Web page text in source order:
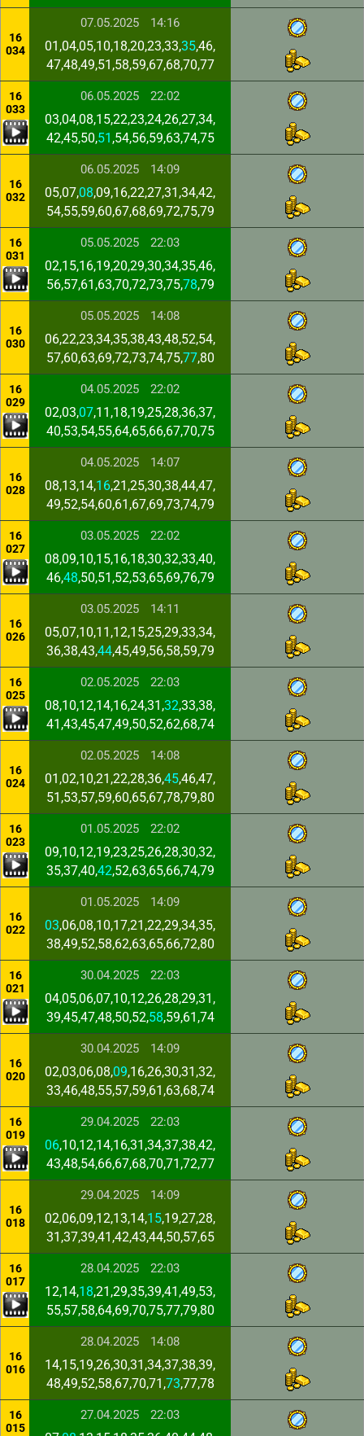
16
034
07.05.2025 14:16
01,04,05,10,18,20,23,33,35,46,
47,48,49,51,58,59,67,68,70,77
16
033
06.05.2025 22:02
03,04,08,15,22,23,24,26,27,34,
42,45,50,51 ,54,56,59,63,74,75
16
032
06.05.2025 14:09
05,07,08,09,16,22,27,31,34,42,
54,55,59,60,67,68,69,72,75,79
16
031
05.05.2025 22:03
02,15,16,19,20,29,30,34,35,46,
56,57,61,63,70,72,73,75,78,79
16
030
05.05.2025 14:08
06,22,23,34,35,38,43,48,52,54,
57,60,63,69,72,73,74,75,77,80
16
029
04.05.2025 22:02
02,03,07,11,18,19,25,28,36,37,
40,53,54,55,64,65,66,67,70,75
16
028
04.05.2025 14:07
08,13,14,16,21,25,30,38,44,47,
49,52,54,60,61,67,69,73,74,79
16
027
03.05.2025 22:02
08,09,10,15,16,18,30,32,33,40,
46,48,50,51,52,53,65,69,76,79
16
026
03.05.2025 14:11
05,07,10,11,12,15,25,29,33,34,
36,38,43,44,45,49,56,58,59,79
16
025
02.05.2025 22:03
08,10,12,14,16,24,31,32,33,38,
41,43,45,47,49,50,52,62,68,74
16
024
02.05.2025 14:08
01,02,10,21,22,28,36,45,46,47,
51,53,57,59,60,65,67,78,79,80
16
023
01.05.2025 22:02
09,10,12,19,23,25,26,28,30,32,
35,37,40,42,52,63,65,66,74,79
16
022
01.05.2025 14:09
03,06,08,10,17,21,22,29,34,35,
38,49,52,58,62,63,65,66,72,80
16
021
30.04.2025 22:03
04,05,06,07,10,12,26,28,29,31,
39,45,47,48,50,52,58,59,61,74
16
020
30.04.2025 14:09
02,03,06,08,09,16,26,30,31,32,
33,46,48,55,57,59,61,63,68,74
16
019
29.04.2025 22:03
06,10,12,14,16,31,34,37,38,42,
43,48,54,66,67,68,70,71,72,77
16
018
29.04.2025 14:09
02,06,09,12,13,14,15,19,27,28,
31,37,39,41,42,43,44,50,57,65
16
017
28.04.2025 22:03
12,14,18,21,29,35,39,41,49,53,
55,57,58,64,69,70,75,77,79,80
16
016
28.04.2025 14:08
14,15,19,26,30,31,34,37,38,39,
48,49,52,58,67,70,71,73,77,78
16
015
27.04.2025 22:03